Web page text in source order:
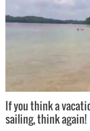
If you think a
sailing, think again!